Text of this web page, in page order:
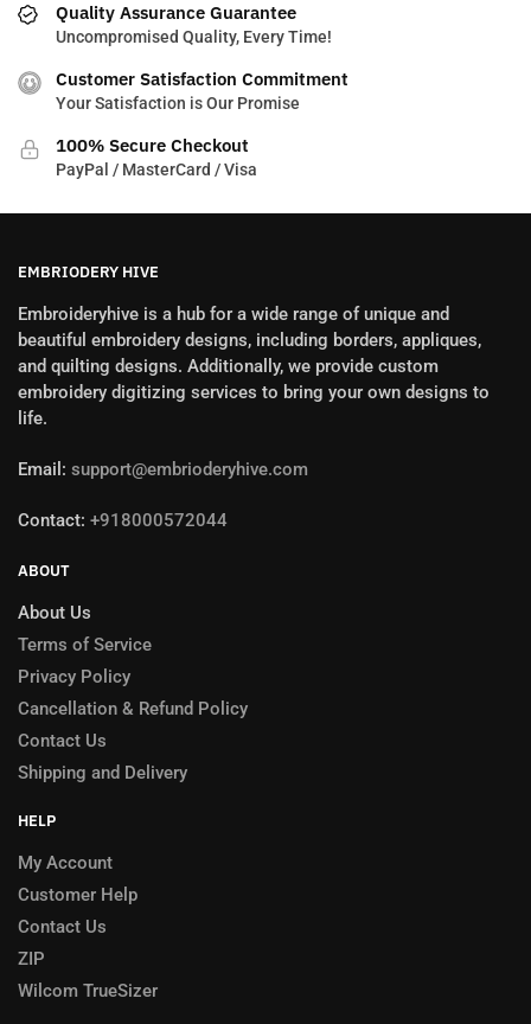
Quality Assurance Guarantee
Uncompromised Quality, Every Time!
Customer Satisfaction Commitment
Your Satisfaction is Our Promise
100% Secure Checkout
PayPal / MasterCard / Visa
EMBRIODERY HIVE
Embroideryhive is a hub for a wide range of unique and
beautiful embroidery designs, including borders, appliques,
and quilting designs. Additionally, we provide custom
embroidery digitizing services to bring your own designs to
life.
Email: support@embrioderyhive.com
Contact: +918000572044
ABOUT
About Us
Terms of Service
Privacy Policy
Cancellation & Refund Policy
Contact Us
Shipping and Delivery
HELP
My Account
Customer Help
Contact Us
ZIP
Wilcom TrueSizer